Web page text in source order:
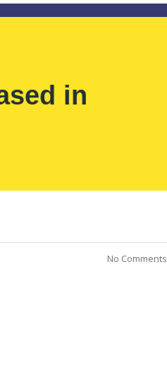
in
No Comments